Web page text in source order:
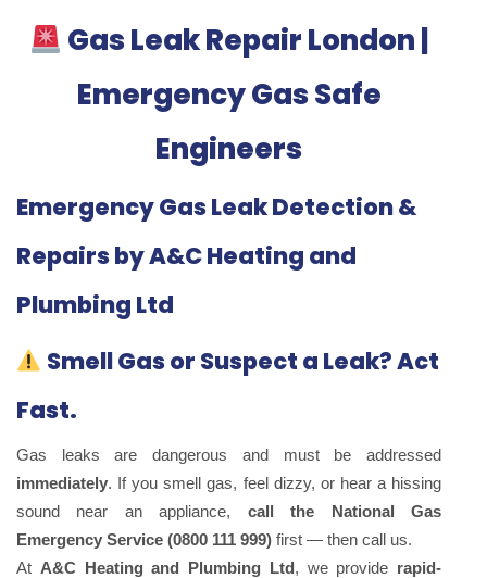
Gas Leak Repair London |
Emergency Gas Safe
Engineers
Emergency Gas Leak Detection &
Repairs by A&C Heating and
Plumbing Ltd
Smell Gas or Suspect a Leak? Act
Fast.
Gas leaks are dangerous and must be addressed
immediately. If you smell gas, feel dizzy, or hear a hissing
sound near an appliance, call the National Gas
Emergency Service (0800 111 999) first — then call us.
At A&C Heating and Plumbing Ltd, we provide rapid-